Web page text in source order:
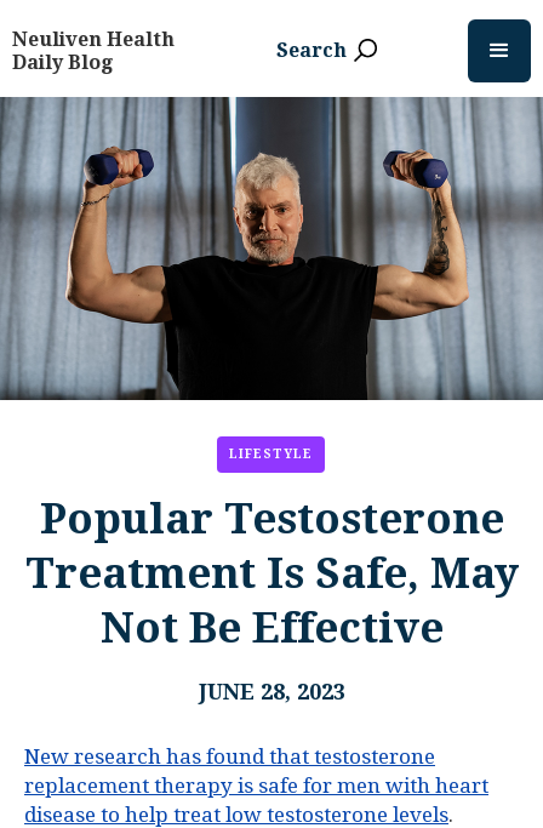
Neuliven Health
Daily Blog
Search
LIFESTYLE
Popular Testosterone
Treatment Is Safe, May
Not Be Effective
JUNE 28, 2023
New research has found that testosterone
replacement therapy is safe for men with heart
disease to help treat low testosterone levels.